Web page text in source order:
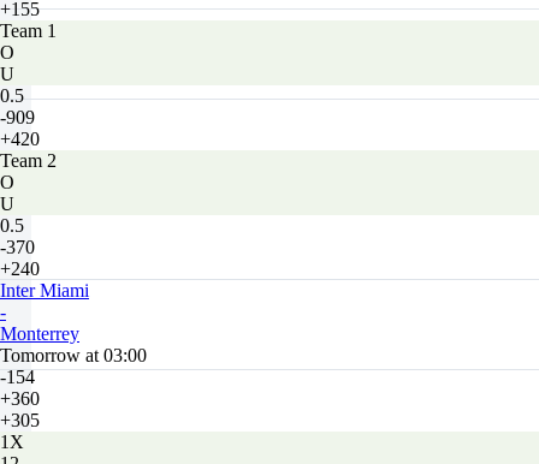
+155
Team 1
O
U
0.5
-909
+420
Team 2
O
U
0.5
-370
+240
Inter Miami
-
Monterrey
Tomorrow at 03:00
-154
+360
+305
1X